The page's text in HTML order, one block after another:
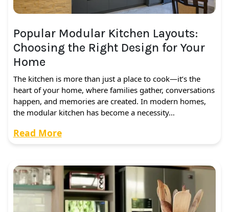
Popular Modular Kitchen Layouts:
Choosing the Right Design for Your
Home
The kitchen is more than just a place to cook—it’s the
heart of your home, where families gather, conversations
happen, and memories are created. In modern homes,
the modular kitchen has become a necessity…
Read More